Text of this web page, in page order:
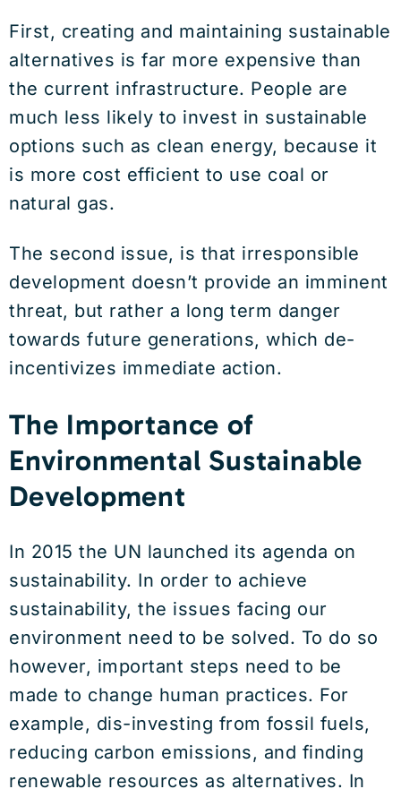
First, creating and maintaining sustainable
alternatives is far more expensive than
the current infrastructure. People are
much less likely to invest in sustainable
options such as clean energy, because it
is more cost efficient to use coal or
natural gas.
The second issue, is that irresponsible
development doesn’t provide an imminent
threat, but rather a long term danger
towards future generations, which de-
incentivizes immediate action.
The Importance of
Environmental Sustainable
Development
In 2015 the UN launched its agenda on
sustainability. In order to achieve
sustainability, the issues facing our
environment need to be solved. To do so
however, important steps need to be
made to change human practices. For
example, dis-investing from fossil fuels,
reducing carbon emissions, and finding
renewable resources as alternatives. In